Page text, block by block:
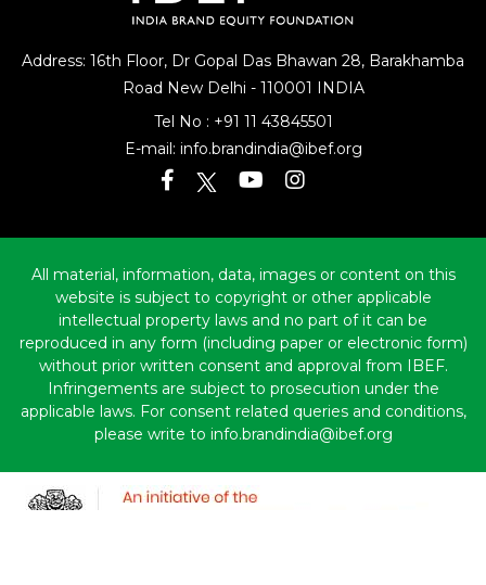
Address: 16th Floor, Dr Gopal Das Bhawan 28, Barakhamba
Road New Delhi - 110001 INDIA
Tel No : +91 11 43845501
E-mail: info.brandindia@ibef.org
All material, information, data, images or content on this
website is subject to copyright or other applicable
intellectual property laws and no part of it can be
reproduced in any form (including paper or electronic form)
without prior written consent and approval from IBEF.
Infringements are subject to prosecution under the
applicable laws. For consent related queries and conditions,
please write to info.brandindia@ibef.org